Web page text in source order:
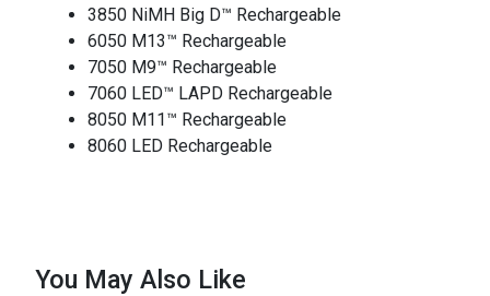
3850 NiMH Big D™ Rechargeable
6050 M13™ Rechargeable
7050 M9™ Rechargeable
7060 LED™ LAPD Rechargeable
8050 M11™ Rechargeable
8060 LED Rechargeable
You May Also Like